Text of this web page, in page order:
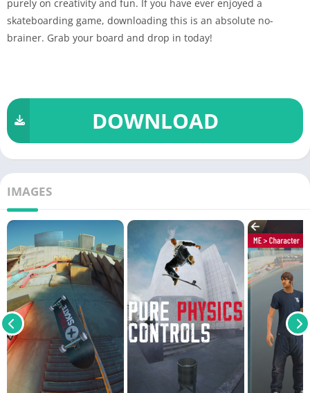
purely on creativity and fun. If you have ever enjoyed a
skateboarding game, downloading this is an absolute no-
brainer. Grab your board and drop in today!
DOWNLOAD
IMAGES